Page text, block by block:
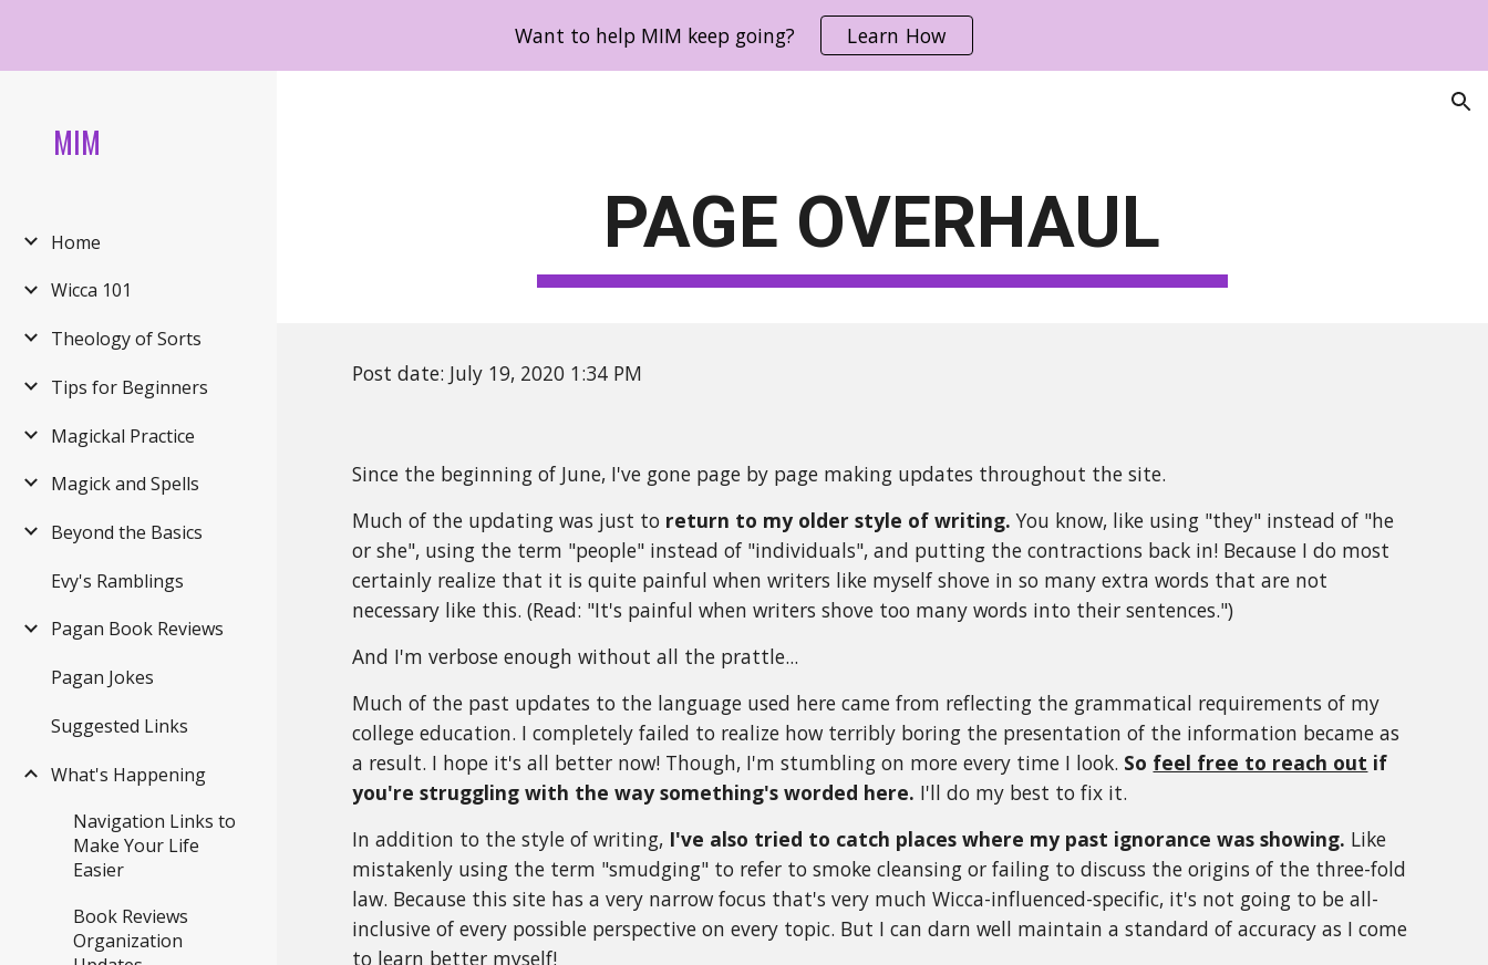
Skip to main content Skip to navigation
Want to help MIM keep going? Learn How
MIM
Home
Wicca 101
Theology of Sorts
Tips for Beginners
Magickal Practice
Magick and Spells
Beyond the Basics
Evy's Ramblings
Pagan Book Reviews
Pagan Jokes
Suggested Links
What's Happening
Navigation Links to
Make Your Life
Easier
Book Reviews
Organization
PAGE OVERHAUL
Post date: July 19, 2020 1:34 PM
Since the beginning of June, I've gone page by page making updates throughout the site.
Much of the updating was just to return to my older style of writing. You know, like using "they" instead of "he
or she", using the term "people" instead of "individuals", and putting the contractions back in! Because I do most
certainly realize that it is quite painful when writers like myself shove in so many extra words that are not
necessary like this. (Read: "It's painful when writers shove too many words into their sentences.")
And I'm verbose enough without all the prattle...
Much of the past updates to the language used here came from reflecting the grammatical requirements of my
college education. I completely failed to realize how terribly boring the presentation of the information became as
a result. I hope it's all better now! Though, I'm stumbling on more every time I look. So feel free to reach out if
you're struggling with the way something's worded here. I'll do my best to fix it.
In addition to the style of writing, I've also tried to catch places where my past ignorance was showing. Like
mistakenly using the term "smudging" to refer to smoke cleansing or failing to discuss the origins of the three-fold
law. Because this site has a very narrow focus that's very much Wicca-influenced-specific, it's not going to be all-
inclusive of every possible perspective on every topic. But I can darn well maintain a standard of accuracy as I come
to learn better myself!